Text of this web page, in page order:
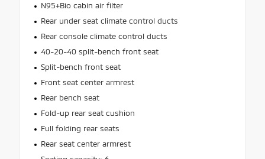
N95+Bio cabin air filter
Rear under seat climate control ducts
Rear console climate control ducts
40-20-40 split-bench front seat
Split-bench front seat
Front seat center armrest
Rear bench seat
Fold-up rear seat cushion
Full folding rear seats
Rear seat center armrest